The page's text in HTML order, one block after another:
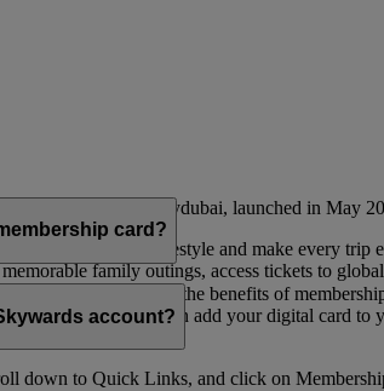
airline and flydubai, launched in May
complement their lifestyle and make every
family outings, access tickets to
benefits.
card?
card to enjoy all the benefits of
redeem Miles. You can add your digital card
down to Quick Links, and click on
account?